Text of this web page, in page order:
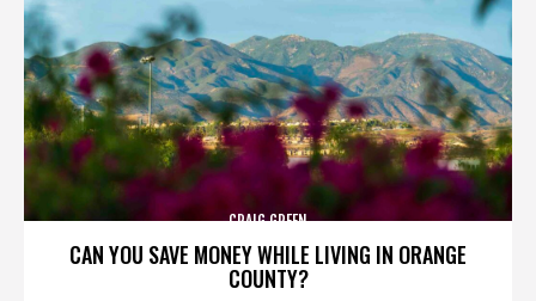
CAN YOU SAVE MONEY WHILE LIVING IN ORANGE
COUNTY?
CRAIG GREEN